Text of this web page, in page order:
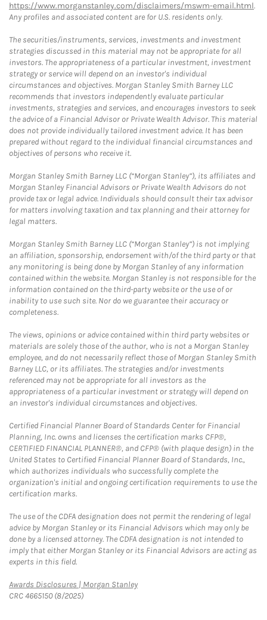
https://www.morganstanley.com/disclaimers/mswm-email.html.
Any profiles and associated content are for U.S. residents only.
The securities/instruments, services, investments and investment
strategies discussed in this material may not be appropriate for all
investors. The appropriateness of a particular investment, investment
strategy or service will depend on an investor's individual
circumstances and objectives. Morgan Stanley Smith Barney LLC
recommends that investors independently evaluate particular
investments, strategies and services, and encourages investors to seek
the advice of a Financial Advisor or Private Wealth Advisor. This material
does not provide individually tailored investment advice. It has been
prepared without regard to the individual financial circumstances and
objectives of persons who receive it.
Morgan Stanley Smith Barney LLC (“Morgan Stanley”), its affiliates and
Morgan Stanley Financial Advisors or Private Wealth Advisors do not
provide tax or legal advice. Individuals should consult their tax advisor
for matters involving taxation and tax planning and their attorney for
legal matters.
Morgan Stanley Smith Barney LLC (“Morgan Stanley”) is not implying
an affiliation, sponsorship, endorsement with/of the third party or that
any monitoring is being done by Morgan Stanley of any information
contained within the website. Morgan Stanley is not responsible for the
information contained on the third-party website or the use of or
inability to use such site. Nor do we guarantee their accuracy or
completeness.
The views, opinions or advice contained within third party websites or
materials are solely those of the author, who is not a Morgan Stanley
employee, and do not necessarily reflect those of Morgan Stanley Smith
Barney LLC, or its affiliates. The strategies and/or investments
referenced may not be appropriate for all investors as the
appropriateness of a particular investment or strategy will depend on
an investor's individual circumstances and objectives.
Certified Financial Planner Board of Standards Center for Financial
Planning, Inc. owns and licenses the certification marks CFP®,
CERTIFIED FINANCIAL PLANNER®, and CFP® (with plaque design) in the
United States to Certified Financial Planner Board of Standards, Inc.,
which authorizes individuals who successfully complete the
organization's initial and ongoing certification requirements to use the
certification marks.
The use of the CDFA designation does not permit the rendering of legal
advice by Morgan Stanley or its Financial Advisors which may only be
done by a licensed attorney. The CDFA designation is not intended to
imply that either Morgan Stanley or its Financial Advisors are acting as
experts in this field.
Awards Disclosures | Morgan StanleyLink Opens in New Tab
CRC 4665150 (8/2025)